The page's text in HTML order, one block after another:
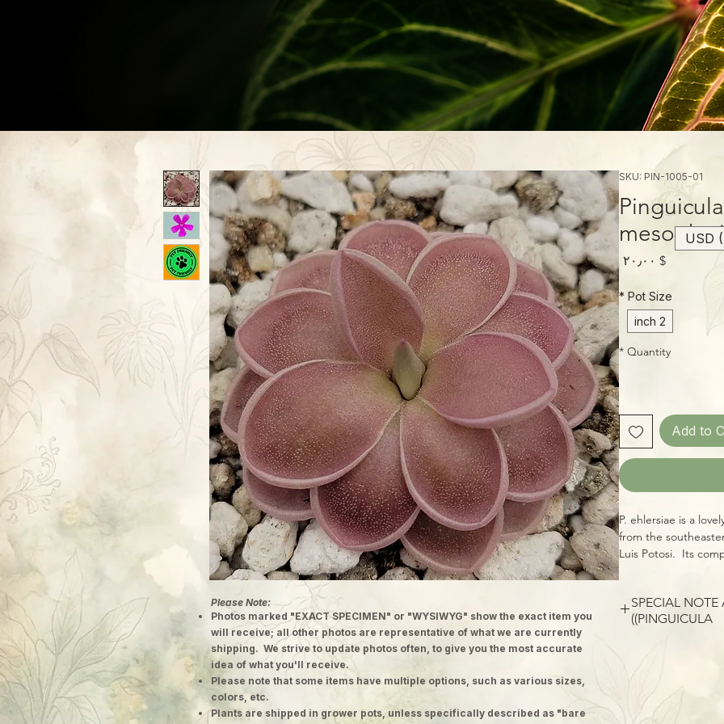
SKU: PIN-1005-01
$ ۲۰٫۰۰ Price
Pot Size
*
2 inch
Quantity
*
Add to
P. ehlersiae is a
from the
Luis Potosi. Its
grow shorter and
season, each leaf
preventing
the leaf blade. P.
tree trunks, roots,
blossoms have a
This hybrid of the
SPECIAL
(PINGUICULA)
Please note:
plants; we ship
to 2 inch pots.
version of the
and produce a
USD
Please Note:
Photos marked "EXACT SPECIMEN" or "WYSIWYG" show the exact item you
will receive; all other photos are representative of what we are currently
shipping. We strive to update photos often, to give you the most accurate
idea of what you'll receive.
Please note that some items have multiple options, such as various sizes,
colors, etc.
Plants are shipped in grower pots, unless specifically described as "bare